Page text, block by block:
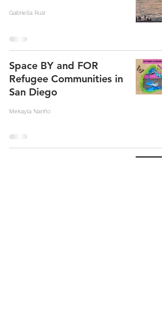
Gabriella Ruiz
Space BY and FOR
Refugee Communities in
San Diego
Mekayla Nariño